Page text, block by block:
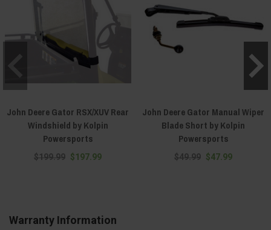
John Deere Gator RSX/XUV Rear
Windshield by Kolpin
Powersports
$199.99 $197.99
John Deere Gator Manual Wiper
Blade Short by Kolpin
Powersports
$49.99 $47.99
Warranty Information